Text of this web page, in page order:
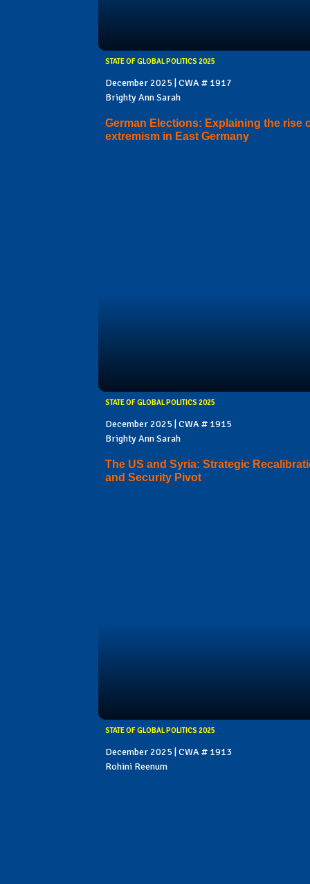
STATE OF GLOBAL POLITICS 2025
December 2025 | CWA # 1917
Brighty Ann Sarah
German Elections: Explaining the rise
extremism in East Germany
STATE OF GLOBAL POLITICS 2025
December 2025 | CWA # 1915
Brighty Ann Sarah
The US and Syria: Strategic
and Security Pivot
STATE OF GLOBAL POLITICS 2025
December 2025 | CWA # 1913
Rohini Reenum